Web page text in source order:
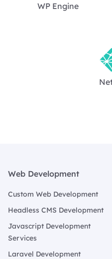
WP Engine
Web Development
Custom Web Development
Headless CMS Development
Javascript Development
Services
Laravel Development